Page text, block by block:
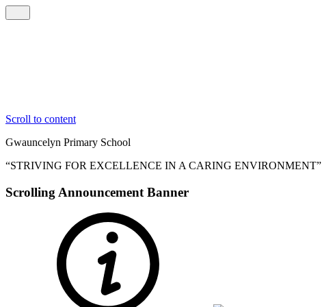
Scroll to content
Gwauncelyn Primary School
“STRIVING FOR EXCELLENCE IN A CARING ENVIRONMENT”
Scrolling Announcement Banner